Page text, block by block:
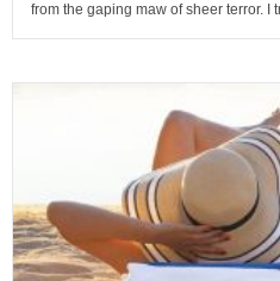
from the gaping maw of sheer terror. I